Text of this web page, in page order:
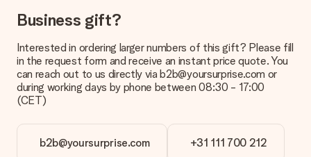
delivered directly to the recipient, making it a true surprise!
Business gift?
Interested in ordering larger numbers of this gift? Please fill
in the request form and receive an instant price quote. You
can reach out to us directly via b2b@yoursurprise.com or
during working days by phone between 08:30 - 17:00
(CET)
b2b@yoursurprise.com +31 111 700 212